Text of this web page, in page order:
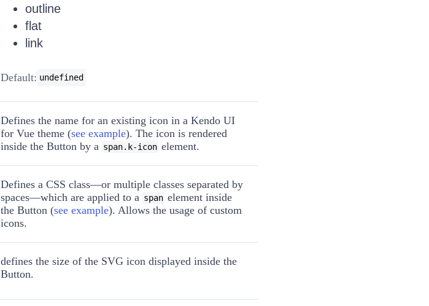
outline
flat
link
Default: undefined
Defines the name for an existing icon in a Kendo UI
for Vue theme (see example). The icon is rendered
inside the Button by a span.k-icon element.
Defines a CSS class—or multiple classes separated by
spaces—which are applied to a span element inside
the Button (see example). Allows the usage of custom
icons.
defines the size of the SVG icon displayed inside the
Button.